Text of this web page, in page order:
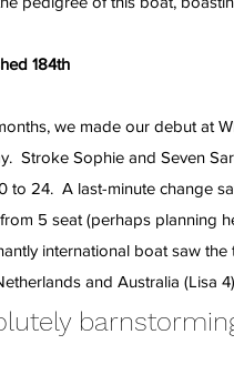
184th
we made our debut at
Stroke Sophie and Seven
to 24.  A last-minute change
5 seat (perhaps planning
international boat saw
and Australia (Lisa